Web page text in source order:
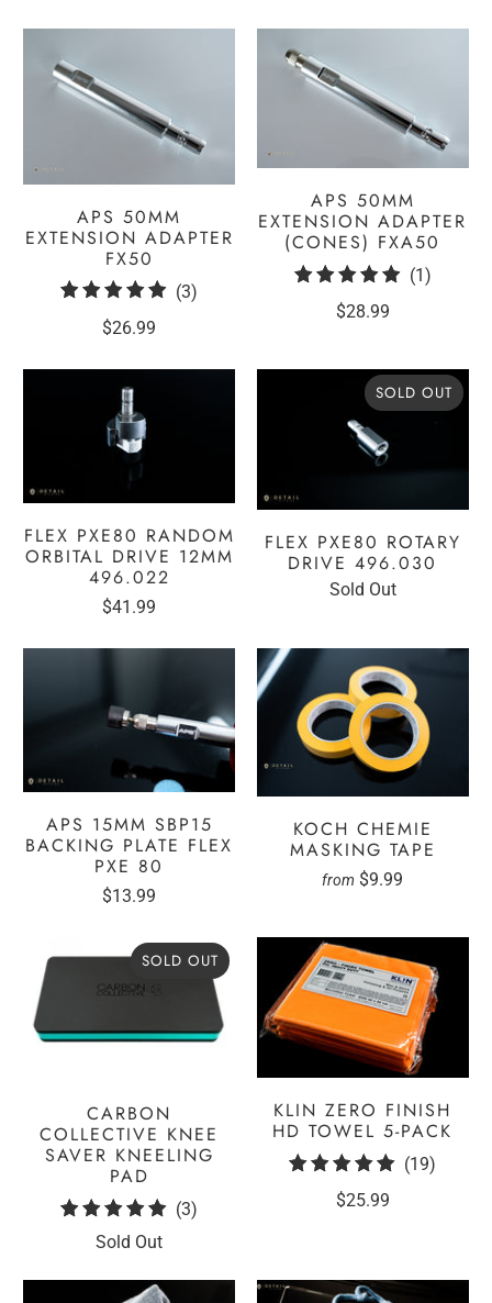
APS 50MM
EXTENSION ADAPTER
FX50
(3)
$26.99
APS 50MM
EXTENSION ADAPTER
(CONES) FXA50
(1)1
$28.99
FLEX PXE80 RANDOM
ORBITAL DRIVE 12MM
496.022
$41.99
SOLD OUT
FLEX PXE80 ROTARY
DRIVE 496.030
Sold Out
APS 15MM SBP15
BACKING PLATE FLEX
PXE 80
$13.99
KOCH CHEMIE
MASKING TAPE
from $9.99
SOLD OUT
CARBON
COLLECTIVE KNEE
SAVER KNEELING
PAD
(3)
Sold Out
KLIN ZERO FINISH
HD TOWEL 5-PACK
(19)
$25.99